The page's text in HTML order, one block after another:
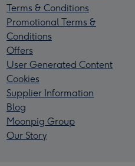
Terms & Conditions
Promotional Terms &
Conditions
Offers
User Generated Content
Cookies
Supplier Information
Blog
Moonpig Group
Our Story